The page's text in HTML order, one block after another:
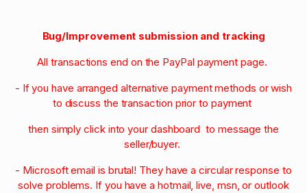
Bug/Improvement submission and tracking
All transactions end on the PayPal payment page.
- If you have arranged alternative payment methods or wish
to discuss the transaction prior to payment
then simply click into your dashboard to message the
seller/buyer.
- Microsoft email is brutal! They have a circular response to
solve problems. If you have a hotmail, live, msn, or outlook